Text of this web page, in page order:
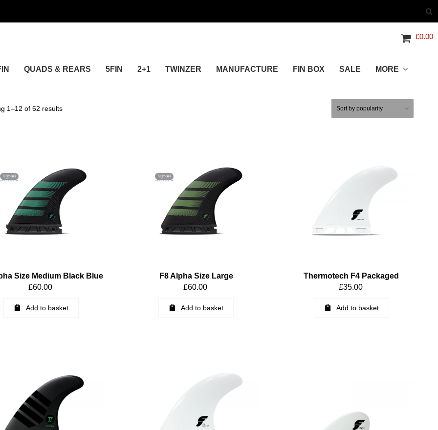
£0.00
QUADS & REARS 5FIN 2+1 TWINZER MANUFACTURE FIN BOX SALE MORE
1–12 of 62 results24
Size Medium Black Blue
£60.00
Add to basket
F8 Alpha Size Large
£60.00
Add to basket
Thermotech F4 Packaged
£35.00
Add to basket